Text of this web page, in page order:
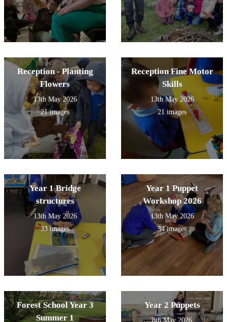
Reception - Planting
Flowers
13th May 2026
21 images
Reception Fine Motor
Skills
13th May 2026
21 images
Year 1 Bridge
structures
13th May 2026
33 images
Year 1 Puppet
Workshop 2026
13th May 2026
34 images
Forest School Year 3
Summer 1
Year 2 Puppets
8th May 2026